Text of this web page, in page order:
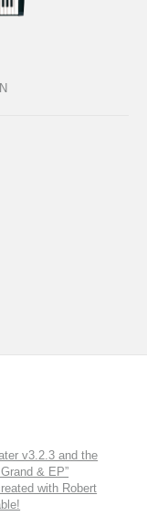
v3.2.3 and the
& EP”
with Robert